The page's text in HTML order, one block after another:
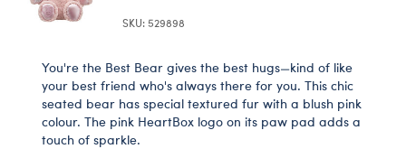
SKU: 529898
You're the Best Bear gives the best hugs—kind of like
your best friend who's always there for you. This chic
seated bear has special textured fur with a blush pink
colour. The pink HeartBox logo on its paw pad adds a
touch of sparkle.